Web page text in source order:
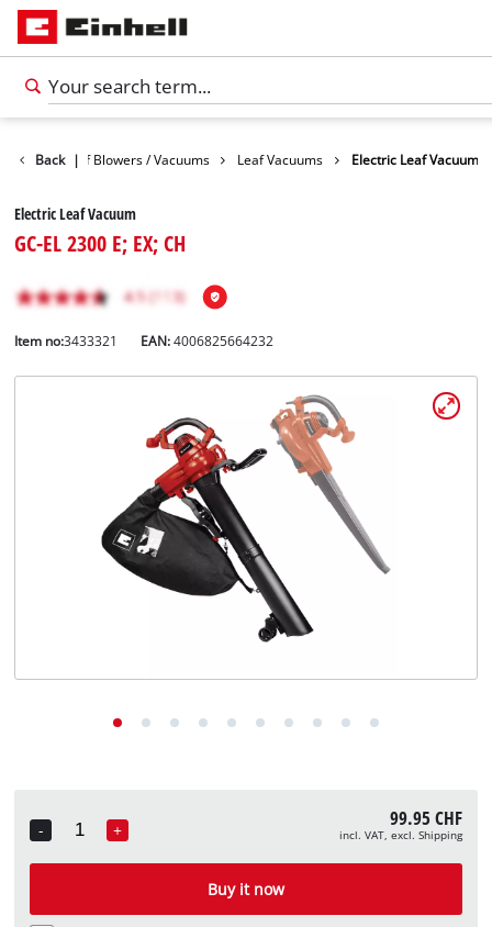
Deutsch
Back |
Leaf Blowers / Vacuums Leaf Vacuums Electric Leaf Vacuum
Electric Leaf Vacuum
GC-EL 2300 E; EX; CH
Item no:3433321 EAN:4006825664232
-
Quantity
+ 99.95 CHF
incl. VAT, excl. Shipping
Buy it now